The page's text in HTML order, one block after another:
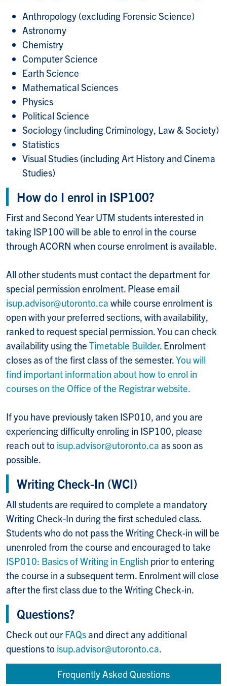
Anthropology (excluding Forensic Science)
Astronomy
Chemistry
Computer Science
Earth Science
Mathematical Sciences
Physics
Political Science
Sociology (including Criminology, Law & Society)
Statistics
Visual Studies (including Art History and Cinema
Studies)
How do I enrol in ISP100?
First and Second Year UTM students interested in
taking ISP100 will be able to enrol in the course
through ACORN when course enrolment is available.
All other students must contact the department for
special permission enrolment. Please email
isup.advisor@utoronto.ca while course enrolment is
open with your preferred sections, with availability,
ranked to request special permission. You can check
availability using the Timetable Builder. Enrolment
closes as of the first class of the semester. You will
find important information about how to enrol in
courses on the Office of the Registrar website.
If you have previously taken ISP010, and you are
experiencing difficulty enroling in ISP100, please
reach out to isup.advisor@utoronto.ca as soon as
possible.
Writing Check-In (WCI)
All students are required to complete a mandatory
Writing Check-In during the first scheduled class.
Students who do not pass the Writing Check-in will be
unenroled from the course and encouraged to take
ISP010: Basics of Writing in English prior to entering
the course in a subsequent term. Enrolment will close
after the first class due to the Writing Check-in.
Questions?
Check out ourFAQsand direct any additional
questions to isup.advisor@utoronto.ca.
Frequently Asked Questions